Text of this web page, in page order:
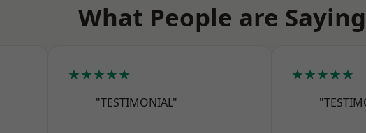
What People are
★★★★★
"TESTIMONIAL"
★★★★★